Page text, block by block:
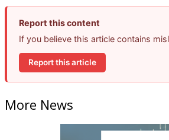
Report this content
If you believe this article contains
Report this article
More News